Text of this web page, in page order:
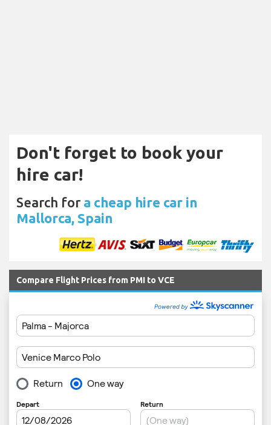
Don't forget to book your
hire car!
Search for a cheap hire car in
Mallorca, Spain
Compare Flight Prices from PMI to VCE